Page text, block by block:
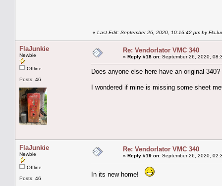
« Last Edit: September 26, 2020, 10:16:42 pm by
FlaJunkie
Newbie
Offline
Posts: 46
Re: Vendorlator VMC 340
« Reply #18 on: September 26, 2020,
Does anyone else here have an original 340?
I wondered if mine is missing some sheet
FlaJunkie
Newbie
Offline
Posts: 46
Re: Vendorlator VMC 340
« Reply #19 on: September 26, 2020,
In its new home!